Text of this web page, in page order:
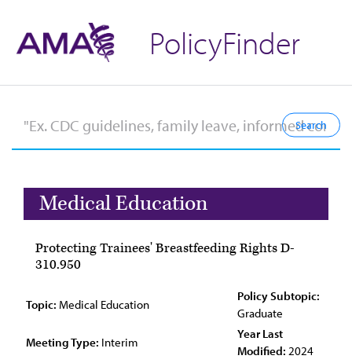
PolicyFinder
Medical Education
Protecting Trainees' Breastfeeding Rights D-
310.950
Topic: Medical Education
Policy Subtopic:
Graduate
Meeting Type: Interim
Year Last
Modified: 2024